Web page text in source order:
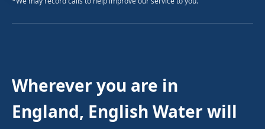
Wherever you are in
England, English Water will